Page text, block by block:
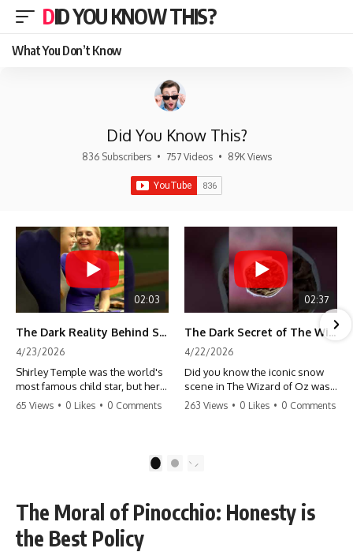
DID YOU KNOW THIS?
What You Don’t Know
Did You Know This?
836 Subscribers • 757 Videos • 89K Views
02:03
The Dark Reality Behind Shirley Temple’s Fame
4/23/2026
Shirley Temple was the world's
most famous child star, but her
rise to fame had a dark side.
punishment, the truth about Old
#HollywoodSecrets #ChildStars
#HistoryUncovered
65 Views • 0 Likes • 0 Comments
02:37
The Dark Secret of The Wizard of Oz Snow ❄️💀
4/22/2026
Did you know the iconic snow
scene in The Wizard of Oz was
actually a toxic hazard? 😱 The
danger. It's one of the most
#MovieFacts #DarkHollywood
#Asbestos #CinemaHistory
263 Views • 0 Likes • 0 Comments
2
The Moral of Pinocchio: Honesty is
the Best Policy